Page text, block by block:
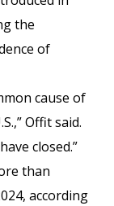
the
of
cause of
Offit said.
closed.”
than
according